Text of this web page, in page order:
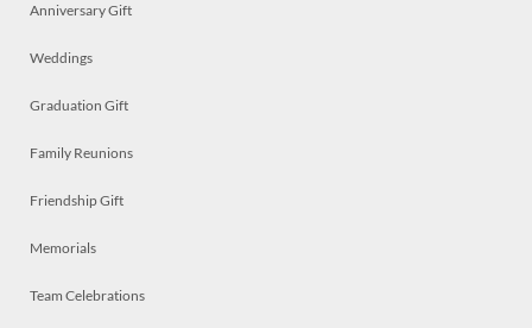
Anniversary Gift
Weddings
Graduation Gift
Family Reunions
Friendship Gift
Memorials
Team Celebrations